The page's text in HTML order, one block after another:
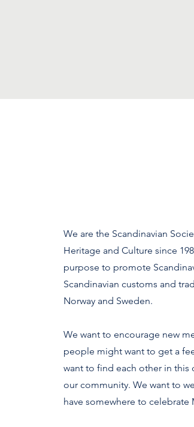
We are the Scandinavian
Heritage and Culture since
purpose to promote
Scandinavian customs and
Norway and Sweden.
We want to encourage new
people might want to get a
want to find each other in this
our community. We want to
have somewhere to celebrate